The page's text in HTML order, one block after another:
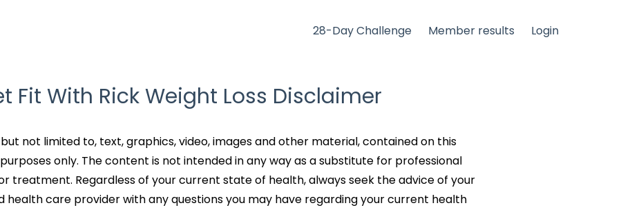
28-Day Challenge Member results Login
Fit With Rick Weight Loss Disclaimer
not limited to, text, graphics, video, images and other material, contained on this
only. The content is not intended in any way as a substitute for professional
treatment. Regardless of your current state of health, always seek the advice of your
health care provider with any questions you may have regarding your current health